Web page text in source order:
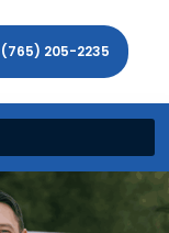
(765) 205-2235